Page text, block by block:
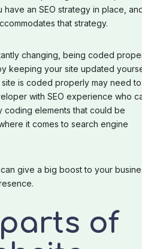
have an SEO strategy in place,
that strategy.
changing, being coded
keeping your site updated
site is coded properly may need
with SEO experience who
elements that could be
it comes to search engine
give a big boost to your
of